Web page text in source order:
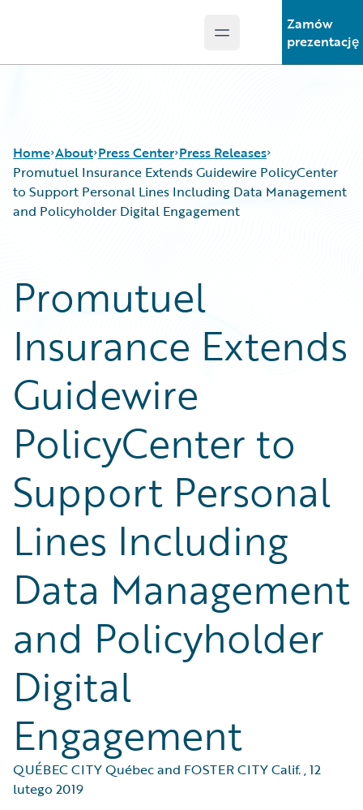
Open main menu
Zamów
prezentację
Home About Press Center Press Releases
Promutuel Insurance Extends Guidewire PolicyCenter
to Support Personal Lines Including Data Management
and Policyholder Digital Engagement
Promutuel
Insurance Extends
Guidewire
PolicyCenter to
Support Personal
Lines Including
Data Management
and Policyholder
Digital
Engagement
QUÉBEC CITY Québec and FOSTER CITY Calif.,12
lutego 2019